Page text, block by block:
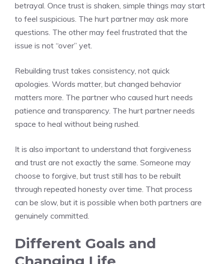
betrayal. Once trust is shaken, simple things may start
to feel suspicious. The hurt partner may ask more
questions. The other may feel frustrated that the
issue is not “over” yet.
Rebuilding trust takes consistency, not quick
apologies. Words matter, but changed behavior
matters more. The partner who caused hurt needs
patience and transparency. The hurt partner needs
space to heal without being rushed.
It is also important to understand that forgiveness
and trust are not exactly the same. Someone may
choose to forgive, but trust still has to be rebuilt
through repeated honesty over time. That process
can be slow, but it is possible when both partners are
genuinely committed.
Different Goals and